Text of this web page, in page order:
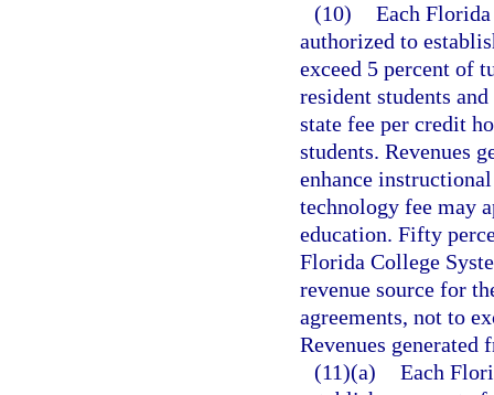
(10) Each
authorized to
exceed 5 percent of
resident students
state fee per credit
students. Revenues
enhance
technology fee may
education. Fifty
Florida College
revenue source for
agreements, not to
Revenues generated
(11)(a) Each